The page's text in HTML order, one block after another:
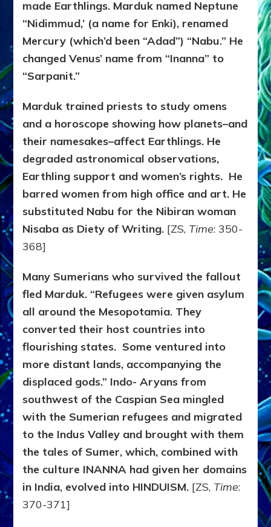
made Earthlings. Marduk named Neptune
“Nidimmud,’ (a name for Enki), renamed
Mercury (which’d been “Adad”) “Nabu.” He
changed Venus’ name from “Inanna” to
“Sarpanit.”
Marduk trained priests to study omens
and a horoscope showing how planets–and
their namesakes–affect Earthlings. He
degraded astronomical observations,
Earthling support and women’s rights. He
barred women from high office and art. He
substituted Nabu for the Nibiran woman
Nisaba as Diety of Writing. [ZS, Time: 350-
368]
Many Sumerians who survived the fallout
fled Marduk. “Refugees were given asylum
all around the Mesopotamia. They
converted their host countries into
flourishing states. Some ventured into
more distant lands, accompanying the
displaced gods.” Indo- Aryans from
southwest of the Caspian Sea mingled
with the Sumerian refugees and migrated
to the Indus Valley and brought with them
the tales of Sumer, which, combined with
the culture INANNA had given her domains
in India, evolved into HINDUISM. [ZS, Time:
370-371]